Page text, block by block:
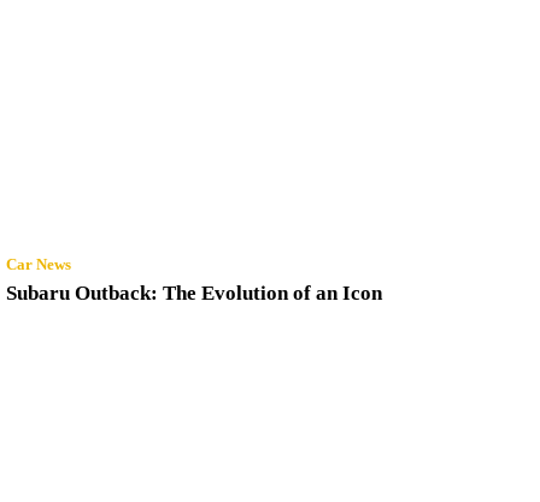
Car News
Subaru Outback: The Evolution of an Icon